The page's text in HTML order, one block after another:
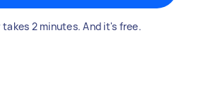
takes 2 minutes. And it's free.